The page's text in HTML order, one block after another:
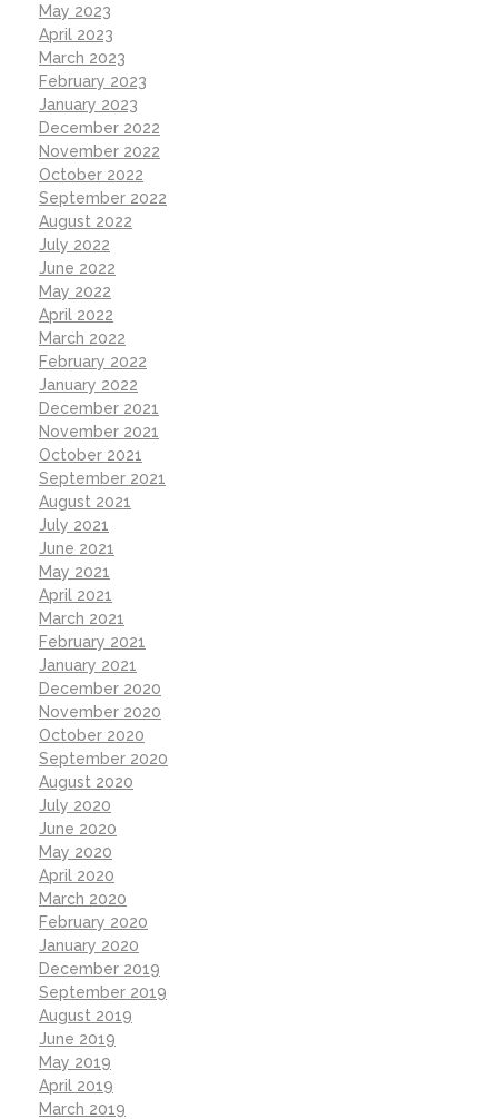
May 2023
April 2023
March 2023
February 2023
January 2023
December 2022
November 2022
October 2022
September 2022
August 2022
July 2022
June 2022
May 2022
April 2022
March 2022
February 2022
January 2022
December 2021
November 2021
October 2021
September 2021
August 2021
July 2021
June 2021
May 2021
April 2021
March 2021
February 2021
January 2021
December 2020
November 2020
October 2020
September 2020
August 2020
July 2020
June 2020
May 2020
April 2020
March 2020
February 2020
January 2020
December 2019
September 2019
August 2019
June 2019
May 2019
April 2019
March 2019